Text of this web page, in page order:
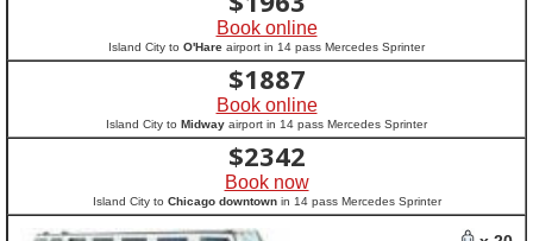
Book online
Island City to O'Hare airport in 14 pass Mercedes Sprinter
$1887
Book online
Island City to Midway airport in 14 pass Mercedes Sprinter
$2342
Book now
Island City to Chicago downtownin 14 pass Mercedes Sprinter